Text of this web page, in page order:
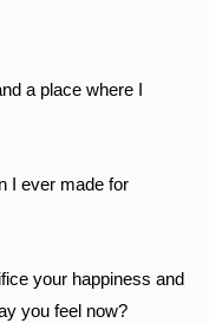
a place where I
I ever made for
your happiness and
you feel now?